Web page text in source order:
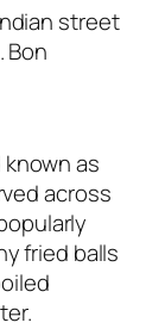
street
Bon
as
across
fried balls